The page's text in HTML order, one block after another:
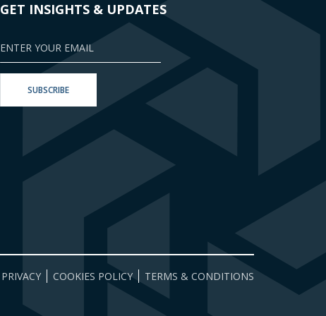
GET INSIGHTS & UPDATES
PRIVACY COOKIES POLICY TERMS & CONDITIONS